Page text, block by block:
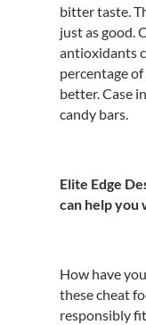
bitter taste.
just as good.
antioxidants
percentage
better. Case
candy bars.
Elite Edge
can help
How have
these cheat
responsibly